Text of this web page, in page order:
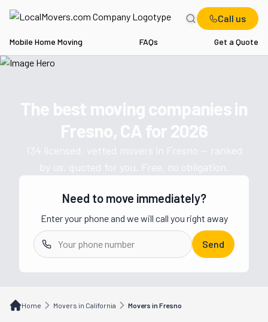
Call us
Mobile Home Moving FAQs Get a Quote
The best moving companies in
Fresno, CA for2026
134 licensed, vetted movers in Fresno — ranked
by us, quoted for you. Free, no obligation.
Get a moving quote from vetted
Need to move immediately?
Enter your phone and we will call you right away
Send
Home Movers in California Movers in Fresno
CA Movers in Fresno